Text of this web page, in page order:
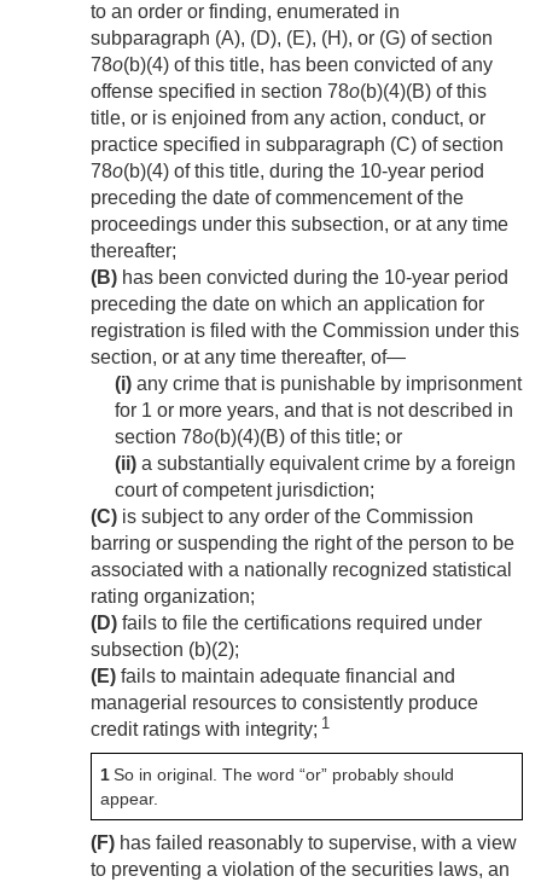
to an order or finding, enumerated in
subparagraph (A), (D), (E), (H), or (G) of section
78o(b)(4) of this title, has been convicted of any
offense specified in section 78o(b)(4)(B) of this
title, or is enjoined from any action, conduct, or
practice specified in subparagraph (C) of section
78o(b)(4) of this title, during the 10-year period
preceding the date of commencement of the
proceedings under this subsection, or at any time
thereafter;
(B) has been convicted during the 10-year period
preceding the date on which an application for
registration is filed with the Commission under this
section, or at any time thereafter, of—
(i) any crime that is punishable by imprisonment
for 1 or more years, and that is not described in
section 78o(b)(4)(B) of this title; or
(ii) a substantially equivalent crime by a foreign
court of competent jurisdiction;
(C) is subject to any order of the Commission
barring or suspending the right of the person to be
associated with a nationally recognized statistical
rating organization;
(D) fails to file the certifications required under
subsection (b)(2);
(E) fails to maintain adequate financial and
managerial resources to consistently produce
credit ratings with integrity; 1
1So in original. The word “or” probably should
appear.
(F) has failed reasonably to supervise, with a view
to preventing a violation of the securities laws, an